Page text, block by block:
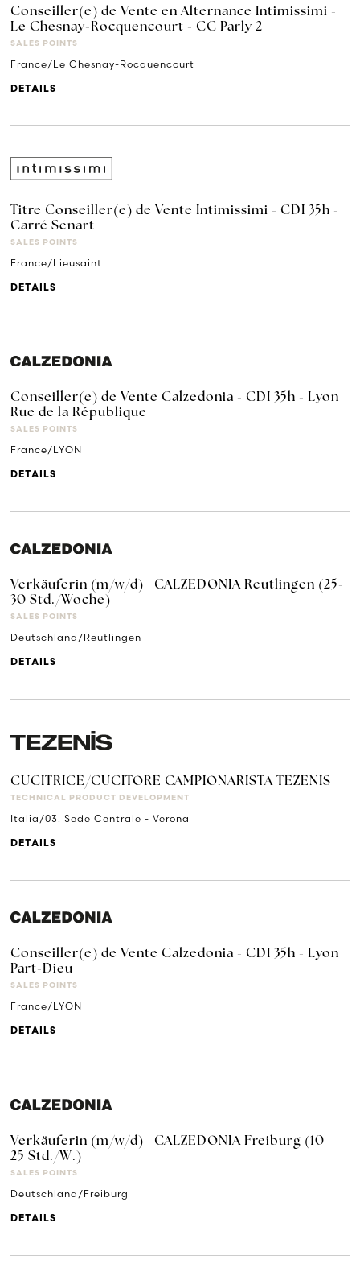
Conseiller(e) de Vente en Alternance Intimissimi -
Le Chesnay-Rocquencourt - CC Parly 2
SALES POINTS
France/Le Chesnay-Rocquencourt
DETAILS
Titre Conseiller(e) de Vente Intimissimi - CDI 35h -
Carré Senart
SALES POINTS
France/Lieusaint
DETAILS
Conseiller(e) de Vente Calzedonia - CDI 35h - Lyon
Rue de la République
SALES POINTS
France/LYON
DETAILS
Verkäuferin (m/w/d) | CALZEDONIA Reutlingen (25-
30 Std./Woche)
SALES POINTS
Deutschland/Reutlingen
DETAILS
CUCITRICE/CUCITORE CAMPIONARISTA TEZENIS
TECHNICAL PRODUCT DEVELOPMENT
Italia/03. Sede Centrale - Verona
DETAILS
Conseiller(e) de Vente Calzedonia - CDI 35h - Lyon
Part-Dieu
SALES POINTS
France/LYON
DETAILS
Verkäuferin (m/w/d) | CALZEDONIA Freiburg (10 -
25 Std./W.)
SALES POINTS
Deutschland/Freiburg
DETAILS